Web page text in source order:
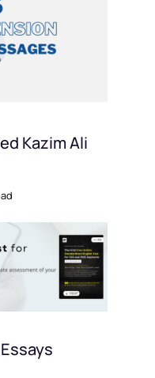
Kazim Ali